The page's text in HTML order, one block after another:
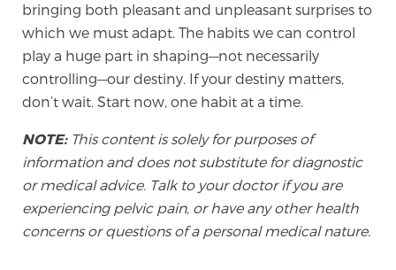
At Sperling Prostate Center, we strive to make every
patient feel comfortable, educated, and in control.
Here you’ll find a variety of ways to make your visit
easier and your personal journey smoother.
New Patient Forms & Information
MRI Second Opinion Upload
bringing both pleasant and unpleasant surprises to
which we must adapt. The habits we can control
play a huge part in shaping—not necessarily
controlling—our destiny. If your destiny matters,
don’t wait. Start now, one habit at a time.
NOTE:This content is solely for purposes of
information and does not substitute for diagnostic
or medical advice. Talk to your doctor if you are
experiencing pelvic pain, or have any other health
concerns or questions of a personal medical nature.